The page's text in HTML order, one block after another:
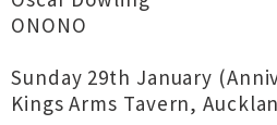
ONONO
Sunday 29th January
Kings Arms Tavern,